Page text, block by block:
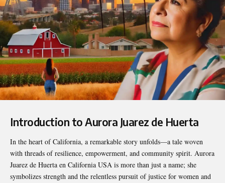
Introduction to Aurora Juarez de Huerta
In the heart of California, a remarkable story unfolds—a tale woven
with threads of resilience, empowerment, and community spirit. Aurora
Juarez de Huerta en California USA is more than just a name; she
symbolizes strength and the relentless pursuit of justice for women and